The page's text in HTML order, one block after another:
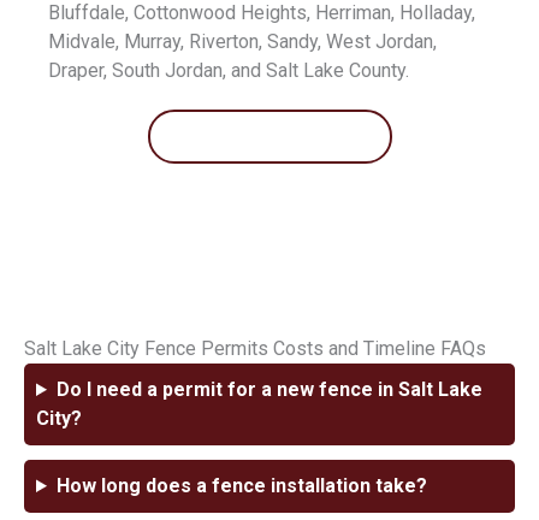
Bluffdale, Cottonwood Heights, Herriman, Holladay,
Midvale, Murray, Riverton, Sandy, West Jordan,
Draper, South Jordan, and Salt Lake County.
Salt Lake City Fence Permits Costs and Timeline FAQs
Do I need a permit for a new fence in Salt Lake
City?
How long does a fence installation take?